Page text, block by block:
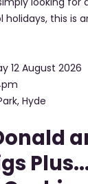
holidays, this is
12 August 2026
Hyde